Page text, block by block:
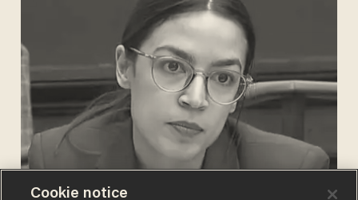
CARLOS GARCIAMar 13, 2019
Cookie notice